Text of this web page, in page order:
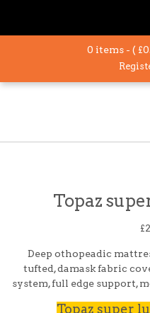
0 items - ( £
Topaz
£
Deep othopeadic
tufted, damask fabric
system, full edge support,
Topaz super